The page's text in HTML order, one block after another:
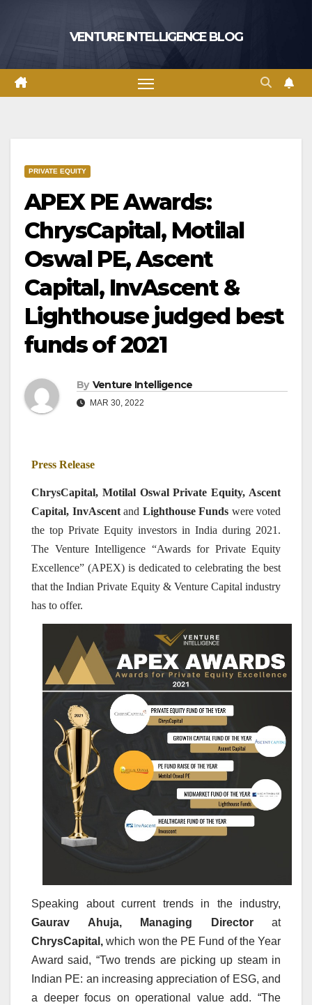
VENTURE INTELLIGENCE BLOG
PRIVATE EQUITY
APEX PE Awards:
ChrysCapital, Motilal
Oswal PE, Ascent
Capital, InvAscent &
Lighthouse judged best
funds of 2021
By Venture Intelligence
MAR 30, 2022
Press Release
ChrysCapital, Motilal Oswal Private Equity, Ascent
Capital, InvAscent and Lighthouse Funds were voted
the top Private Equity investors in India during 2021.
The Venture Intelligence “Awards for Private Equity
Excellence” (APEX) is dedicated to celebrating the best
that the Indian Private Equity & Venture Capital industry
has to offer.
Speaking about current trends in the industry,
Gaurav Ahuja, Managing Director at
ChrysCapital, which won the PE Fund of the Year
Award said, “Two trends are picking up steam in
Indian PE: an increasing appreciation of ESG, and
a deeper focus on operational value add. “The